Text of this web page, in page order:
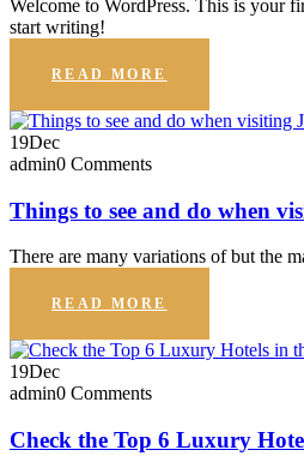
Welcome to WordPress. This is your
start writing!
READ MORE
19Dec
admin0 Comments
Things to see and do when
There are many variations of but the
READ MORE
19Dec
admin0 Comments
Check the Top 6 Luxury